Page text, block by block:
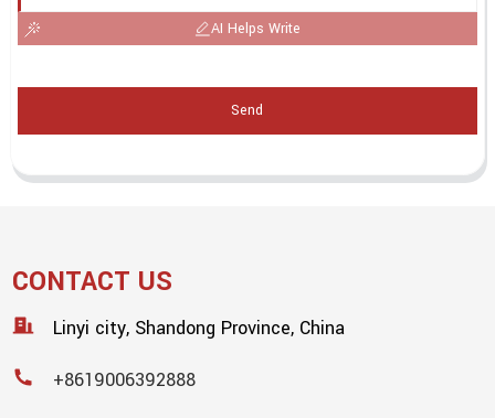
AI Helps Write
Send
CONTACT US
Linyi city, Shandong Province, China
+8619006392888